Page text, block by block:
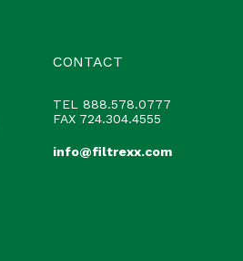
CONTACT
TEL
888.578.0777
FAX 724.304.4555
info@filtrexx.com